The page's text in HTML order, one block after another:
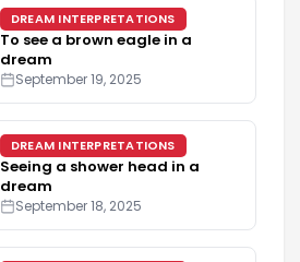
DREAM INTERPRETATIONS
To see a brown eagle in a
dream
September 19, 2025
DREAM INTERPRETATIONS
Seeing a shower head in a
dream
September 18, 2025